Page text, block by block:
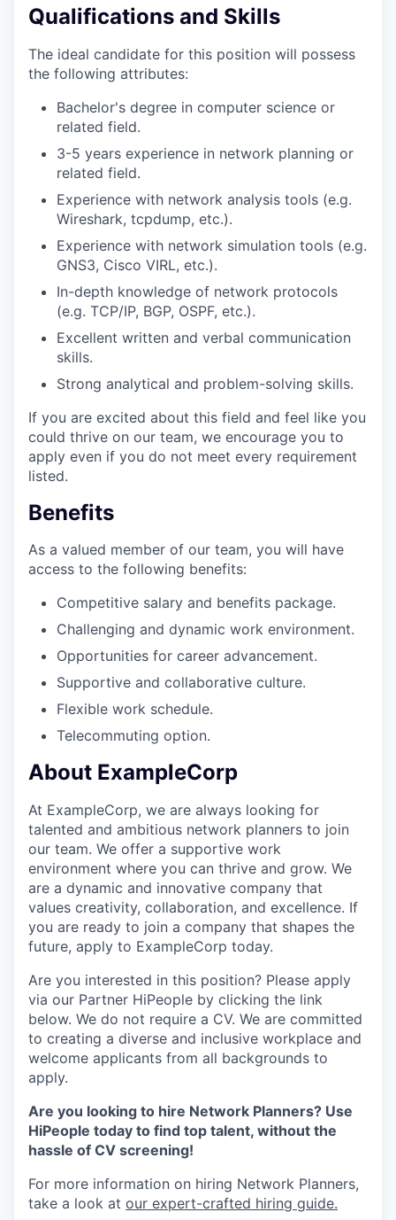
Qualifications and Skills
The ideal candidate for this position will possess
the following attributes:
Bachelor's degree in computer science or
related field.
3-5 years experience in network planning or
related field.
Experience with network analysis tools (e.g.
Wireshark, tcpdump, etc.).
Experience with network simulation tools (e.g.
GNS3, Cisco VIRL, etc.).
In-depth knowledge of network protocols
(e.g. TCP/IP, BGP, OSPF, etc.).
Excellent written and verbal communication
skills.
Strong analytical and problem-solving skills.
If you are excited about this field and feel like you
could thrive on our team, we encourage you to
apply even if you do not meet every requirement
listed.
Benefits
As a valued member of our team, you will have
access to the following benefits:
Competitive salary and benefits package.
Challenging and dynamic work environment.
Opportunities for career advancement.
Supportive and collaborative culture.
Flexible work schedule.
Telecommuting option.
About ExampleCorp
At ExampleCorp, we are always looking for
talented and ambitious network planners to join
our team. We offer a supportive work
environment where you can thrive and grow. We
are a dynamic and innovative company that
values creativity, collaboration, and excellence. If
you are ready to join a company that shapes the
future, apply to ExampleCorp today.
Are you interested in this position? Please apply
via our Partner HiPeople by clicking the link
below. We do not require a CV. We are committed
to creating a diverse and inclusive workplace and
welcome applicants from all backgrounds to
apply.
Are you looking to hire Network Planners? Use
HiPeople today to find top talent, without the
hassle of CV screening!
For more information on hiring Network Planners,
take a look at our expert-crafted hiring guide.